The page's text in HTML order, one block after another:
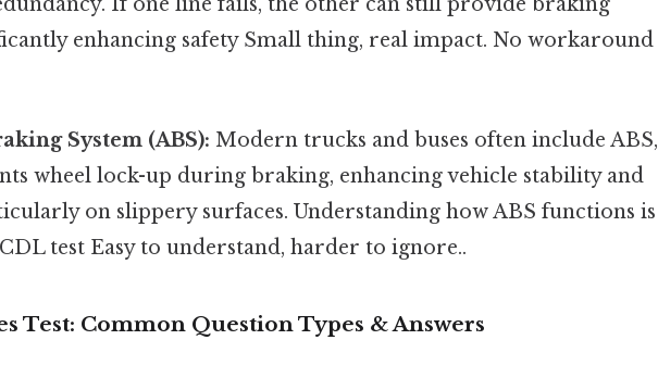
enhancing safety Small thing, real impact. No workaround
System (ABS): Modern trucks and buses often include ABS,
wheel lock-up during braking, enhancing vehicle stability and
on slippery surfaces. Understanding how ABS functions is
test Easy to understand, harder to ignore..
Test: Common Question Types & Answers